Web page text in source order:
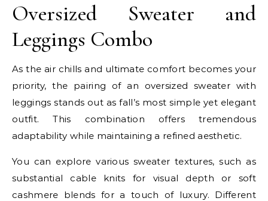
Oversized Sweater and
Leggings Combo
As the air chills and ultimate comfort becomes your
priority, the pairing of an oversized sweater with
leggings stands out as fall’s most simple yet elegant
outfit. This combination offers tremendous
adaptability while maintaining a refined aesthetic.
You can explore various sweater textures, such as
substantial cable knits for visual depth or soft
cashmere blends for a touch of luxury. Different